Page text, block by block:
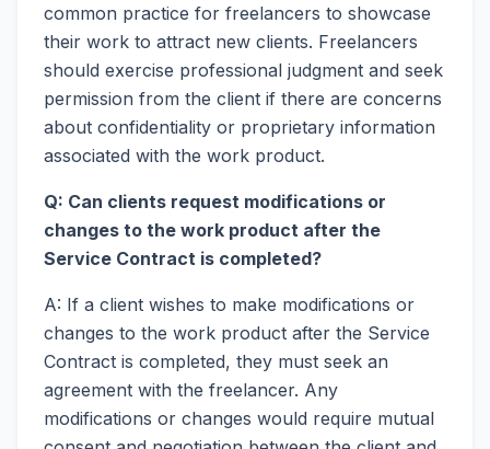
common practice for freelancers to showcase
their work to attract new clients. Freelancers
should exercise professional judgment and seek
permission from the client if there are concerns
about confidentiality or proprietary information
associated with the work product.
Q: Can clients request modifications or
changes to the work product after the
Service Contract is completed?
A: If a client wishes to make modifications or
changes to the work product after the Service
Contract is completed, they must seek an
agreement with the freelancer. Any
modifications or changes would require mutual